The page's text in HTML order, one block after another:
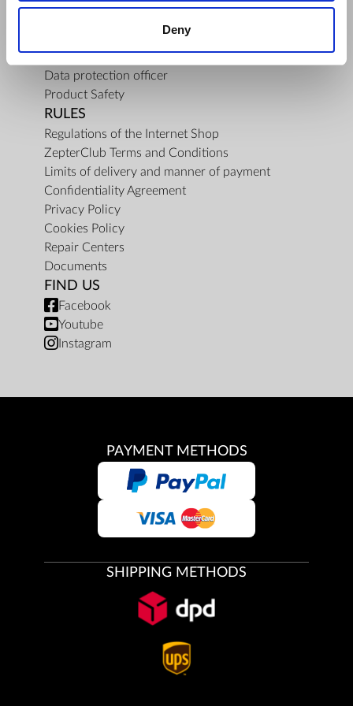
Deny
Contact Us
Data protection officer
Product Safety
RULES
Regulations of the Internet Shop
ZepterClub Terms and Conditions
Limits of delivery and manner of payment
Confidentiality Agreement
Privacy Policy
Cookies Policy
Repair Centers
Documents
FIND US
Facebook
Youtube
Instagram
PAYMENT METHODS
SHIPPING METHODS